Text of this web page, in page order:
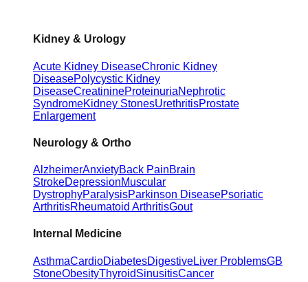
Kidney & Urology
Acute Kidney DiseaseChronic Kidney
DiseasePolycystic Kidney
DiseaseCreatinineProteinuriaNephrotic
SyndromeKidney StonesUrethritisProstate
Enlargement
Neurology & Ortho
AlzheimerAnxietyBack PainBrain
StrokeDepressionMuscular
DystrophyParalysisParkinson DiseasePsoriatic
ArthritisRheumatoid ArthritisGout
Internal Medicine
AsthmaCardioDiabetesDigestiveLiver ProblemsGB
StoneObesityThyroidSinusitisCancer